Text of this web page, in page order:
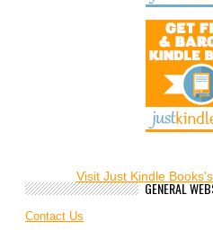
Visit Just Kindle
GENERAL
Contact Us